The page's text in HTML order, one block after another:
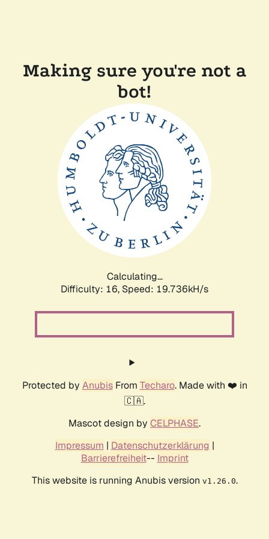
Making sure you're not a
bot!
Calculating...
Difficulty: 16, Speed: 19.736kH/s
Protected by AnubisFrom Techaro. Made with ❤️ in
🇨🇦.
Mascot design by CELPHASE.
Impressum | Datenschutzerklärung |
Barrierefreiheit-- Imprint
This website is running Anubis version v1.26.0.